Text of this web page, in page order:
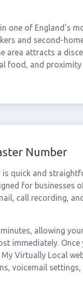
one of England's
and second-
area attracts a
food, and
Number
is quick and
for businesses
call recording,
allowing
immediately. Once
Virtually Local
voicemail